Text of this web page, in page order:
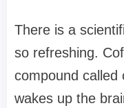
There is a
so refreshing.
compound called
wakes up the